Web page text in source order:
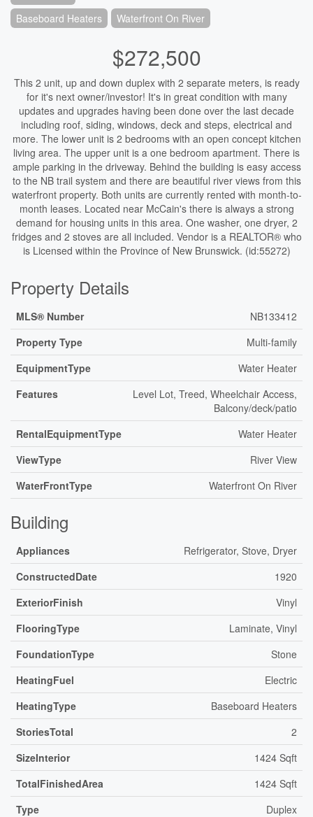
Baseboard Heaters Waterfront On River
$272,500
This 2 unit, up and down duplex with 2 separate meters, is ready
for it's next owner/investor! It's in great condition with many
updates and upgrades having been done over the last decade
including roof, siding, windows, deck and steps, electrical and
more. The lower unit is 2 bedrooms with an open concept kitchen
living area. The upper unit is a one bedroom apartment. There is
ample parking in the driveway. Behind the building is easy access
to the NB trail system and there are beautiful river views from this
waterfront property. Both units are currently rented with month-to-
month leases. Located near McCain's there is always a strong
demand for housing units in this area. One washer, one dryer, 2
fridges and 2 stoves are all included. Vendor is a REALTOR® who
is Licensed within the Province of New Brunswick. (id:55272)
Property Details
MLS® Number
NB133412
Property Type
Multi-family
EquipmentType
Water Heater
Features
Level Lot, Treed, Wheelchair Access,
Balcony/deck/patio
RentalEquipmentType
Water Heater
ViewType
River View
WaterFrontType
Waterfront On River
Building
Appliances
Refrigerator, Stove, Dryer
ConstructedDate
1920
ExteriorFinish
Vinyl
FlooringType
Laminate, Vinyl
FoundationType
Stone
HeatingFuel
Electric
HeatingType
Baseboard Heaters
StoriesTotal
2
SizeInterior
1424 Sqft
TotalFinishedArea
1424 Sqft
Type
Duplex